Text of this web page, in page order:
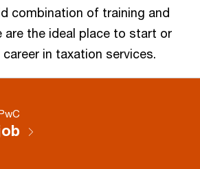
combination of training and
are the ideal place to start or
in taxation services.